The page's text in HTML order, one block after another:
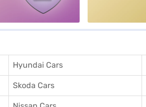
Hyundai Cars
Skoda Cars